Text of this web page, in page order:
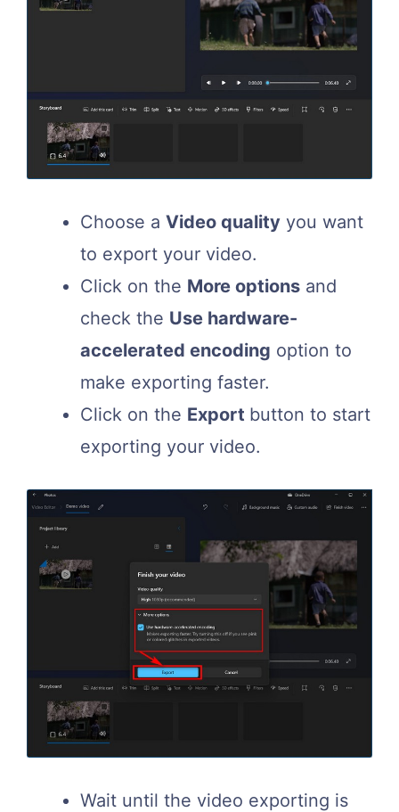
Choose a Video quality you want
to export your video.
Click on the More options and
check the Use hardware-
accelerated encoding option to
make exporting faster.
Click on the Export button to start
exporting your video.
Wait until the video exporting is